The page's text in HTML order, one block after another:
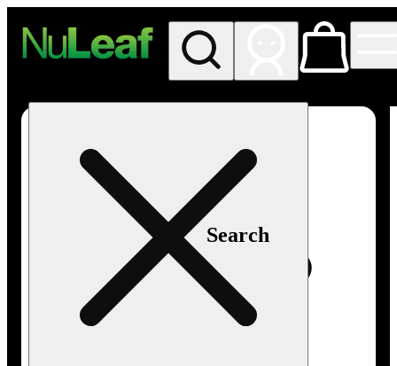
Search